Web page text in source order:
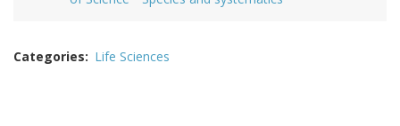
Categories Life Sciences